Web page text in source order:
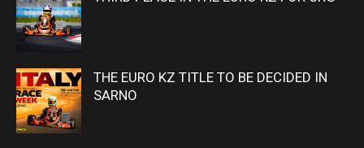
THE EURO KZ TITLE TO BE DECIDED IN
SARNO